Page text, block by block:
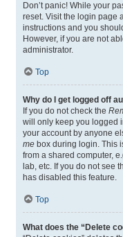
Don’t panic! While your
reset. Visit the login page
instructions and you
However, if you are not
administrator.
Top
Why do I get logged off
If you do not check the
will only keep you logged
your account by anyone
me box during login. This
from a shared computer,
lab, etc. If you do not see
has disabled this feature.
Top
What does the “Delete